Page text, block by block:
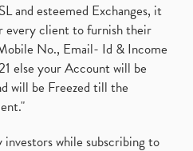
and esteemed Exchanges, it
every client to furnish their
No., Email- Id & Income
else your Account will be
will be Freezed till the
while subscribing to